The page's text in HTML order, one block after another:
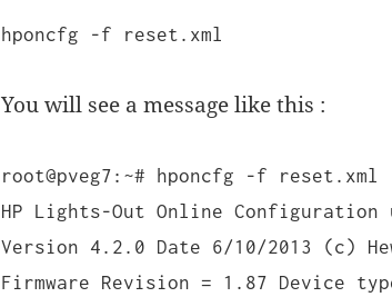
hponcfg -f reset.xml
You will see a message like this :
root@pveg7:~# hponcfg -f reset.xml
HP Lights-Out Online
Version 4.2.0 Date 6/10/2013 (c)
Firmware Revision = 1.87 Device